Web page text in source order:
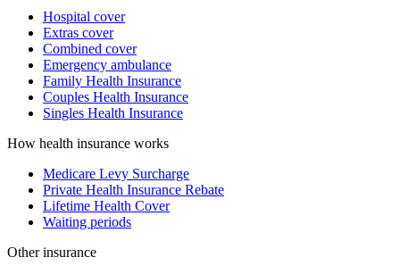
Hospital cover
Extras cover
Combined cover
Emergency ambulance
Family Health Insurance
Couples Health Insurance
Singles Health Insurance
How health insurance works
Medicare Levy Surcharge
Private Health Insurance Rebate
Lifetime Health Cover
Waiting periods
Other insurance